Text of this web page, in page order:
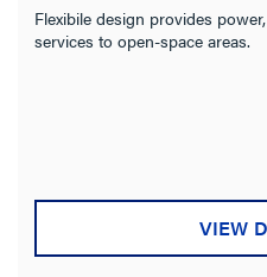
Flexibile design provides
services to open-space areas.
VIEW